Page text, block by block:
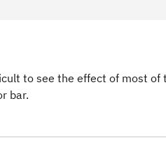
to see the effect of most
bar.